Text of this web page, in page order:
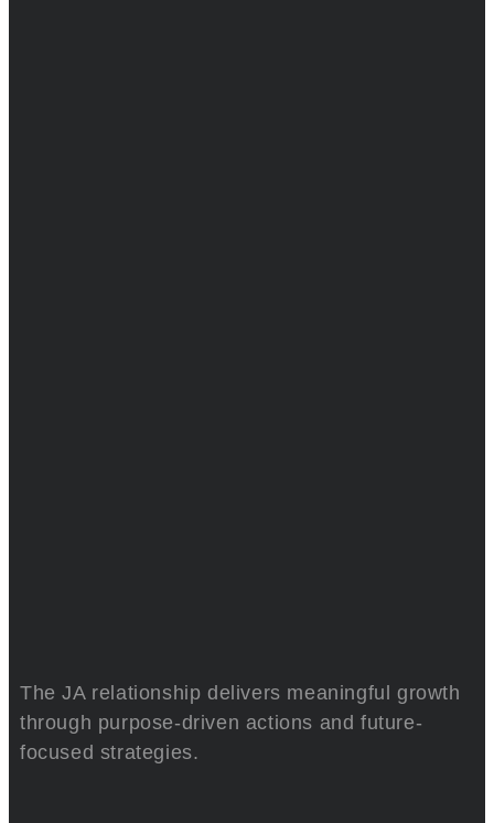
The JA relationship delivers meaningful growth
through purpose-driven actions and future-
focused strategies.